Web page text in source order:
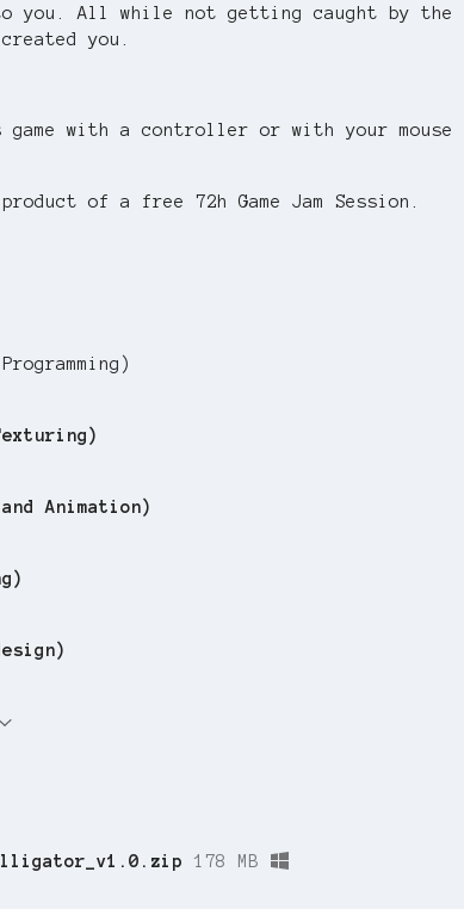
you. All while not getting caught by the
you.
game with a controller or with your mouse
of a free 72h Game Jam Session.
Animation)
178 MB